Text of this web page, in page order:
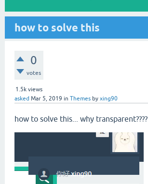
how to solve this
0
votes
1.5k views
asked Mar 5, 2019 in Themes by xing90
how to solve this... why transparent????